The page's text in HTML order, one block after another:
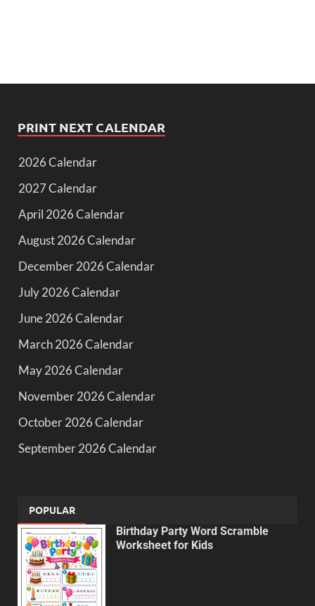
PRINT NEXT CALENDAR
2026 Calendar
2027 Calendar
April 2026 Calendar
August 2026 Calendar
December 2026 Calendar
July 2026 Calendar
June 2026 Calendar
March 2026 Calendar
May 2026 Calendar
November 2026 Calendar
October 2026 Calendar
September 2026 Calendar
POPULAR
Birthday Party Word Scramble
Worksheet for Kids